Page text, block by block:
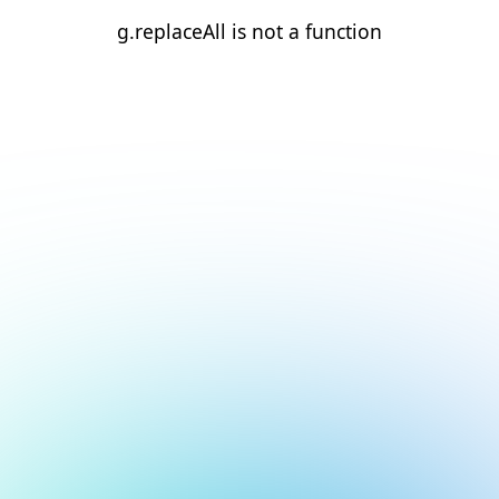
g.replaceAll is not a function